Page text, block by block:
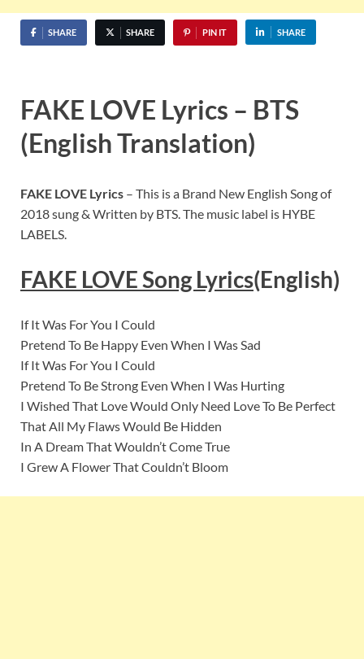
SHARE SHARE PIN IT SHARE
FAKE LOVE Lyrics – BTS
(English Translation)
FAKE LOVE Lyrics – This is a Brand New English Song of
2018 sung & Written by BTS. The music label is HYBE
LABELS.
FAKE LOVE Song Lyrics(English)
If It Was For You I Could
Pretend To Be Happy Even When I Was Sad
If It Was For You I Could
Pretend To Be Strong Even When I Was Hurting
I Wished That Love Would Only Need Love To Be Perfect
That All My Flaws Would Be Hidden
In A Dream That Wouldn’t Come True
I Grew A Flower That Couldn’t Bloom